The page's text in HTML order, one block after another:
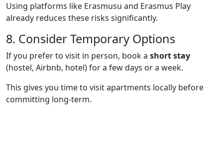
Using platforms like Erasmusu and Erasmus Play
already reduces these risks significantly.
Title
8. Consider Temporary Options
Text
If you prefer to visit in person, book a short stay
(hostel, Airbnb, hotel) for a few days or a week.
This gives you time to visit apartments locally before
committing long-term.